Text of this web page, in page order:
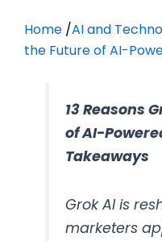
Home /AI and
the Future of AI-
13 Reasons
of AI-
Takeaways
Grok AI is
marketers